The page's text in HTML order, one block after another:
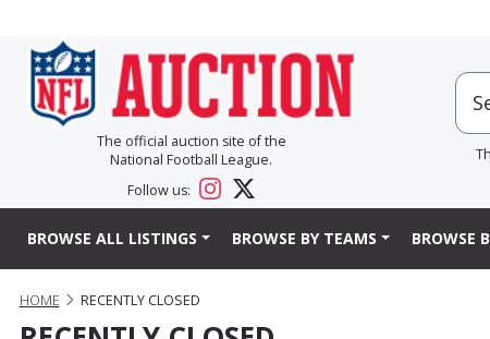
The official auction site of the
National Football League.
Follow us:
BROWSE ALL LISTINGS BROWSE BY TEAMS BROWSE
HOME RECENTLY CLOSED